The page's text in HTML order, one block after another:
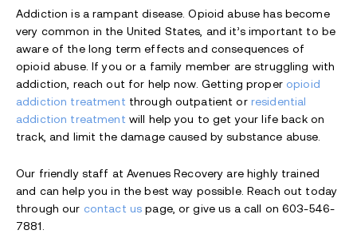
Addiction is a rampant disease. Opioid abuse has become
very common in the United States, and it’s important to be
aware of the long term effects and consequences of
opioid abuse. If you or a family member are struggling with
addiction, reach out for help now. Getting proper opioid
addiction treatment through outpatient or residential
addiction treatment will help you to get your life back on
track, and limit the damage caused by substance abuse.
Our friendly staff at Avenues Recovery are highly trained
and can help you in the best way possible. Reach out today
through our contact us page, or give us a call on 603-546-
7881.